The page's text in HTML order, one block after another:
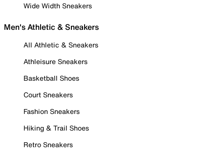
Wide Width Sneakers
Men's Athletic & Sneakers
All Athletic & Sneakers
Athleisure Sneakers
Basketball Shoes
Court Sneakers
Fashion Sneakers
Hiking & Trail Shoes
Retro Sneakers